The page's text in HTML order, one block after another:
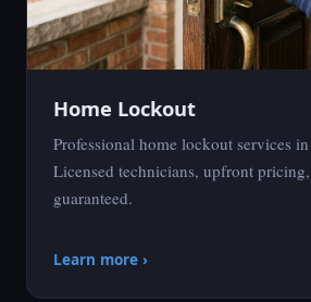
Home Lockout
Professional home lockout services in
Licensed technicians, upfront
guaranteed.
Learn more ›